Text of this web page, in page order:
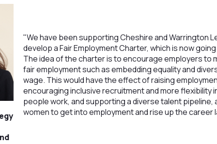
"We have been supporting Cheshire and Warrington
develop a Fair Employment Charter, which is now
The idea of the charter is to encourage employers to
fair employment such as embedding equality and
wage. This would have the effect of raising
encouraging inclusive recruitment and more flexibility
people work, and supporting a diverse talent pipeline,
women to get into employment and rise up the career